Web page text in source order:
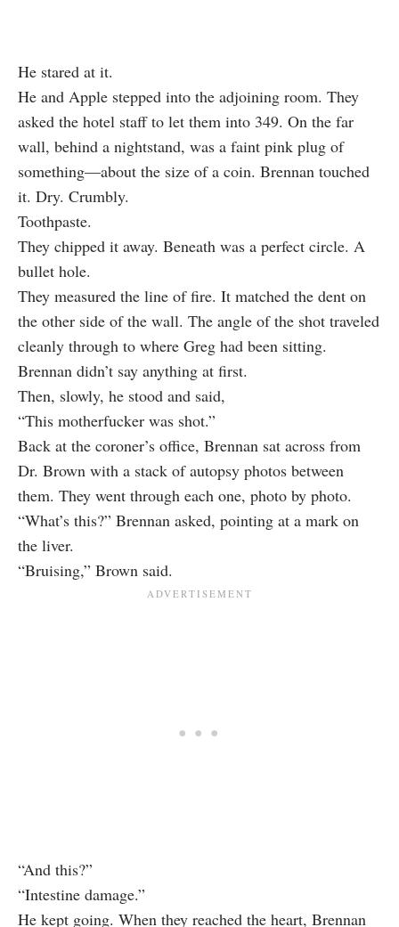
He stared at it.
He and Apple stepped into the adjoining room. They
asked the hotel staff to let them into 349. On the far
wall, behind a nightstand, was a faint pink plug of
something—about the size of a coin. Brennan touched
it. Dry. Crumbly.
Toothpaste.
They chipped it away. Beneath was a perfect circle. A
bullet hole.
They measured the line of fire. It matched the dent on
the other side of the wall. The angle of the shot traveled
cleanly through to where Greg had been sitting.
Brennan didn’t say anything at first.
Then, slowly, he stood and said,
“This motherfucker was shot.”
Back at the coroner’s office, Brennan sat across from
Dr. Brown with a stack of autopsy photos between
them. They went through each one, photo by photo.
“What’s this?” Brennan asked, pointing at a mark on
the liver.
“Bruising,” Brown said.
“And this?”
“Intestine damage.”
He kept going. When they reached the heart, Brennan